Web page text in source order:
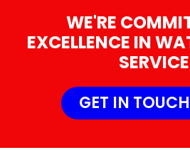
WE'RE
EXCELLENCE IN
GET IN